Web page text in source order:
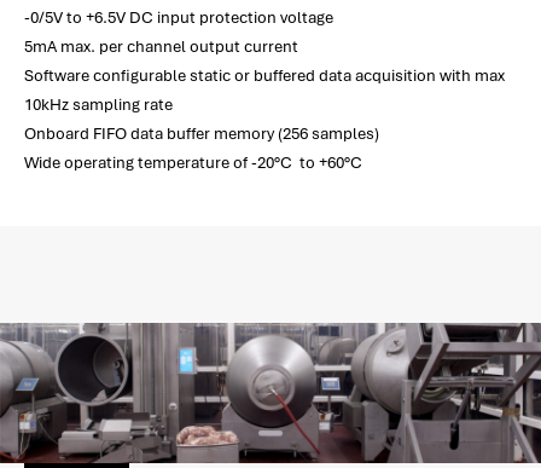
-0/5V to +6.5V DC input protection voltage
5mA max. per channel output current
Software configurable static or buffered data acquisition with max
10kHz sampling rate
Onboard FIFO data buffer memory (256 samples)
Wide operating temperature of -20°C to +60°C